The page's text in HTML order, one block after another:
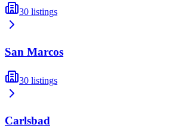
30 listings
San Marcos
30 listings
Carlsbad